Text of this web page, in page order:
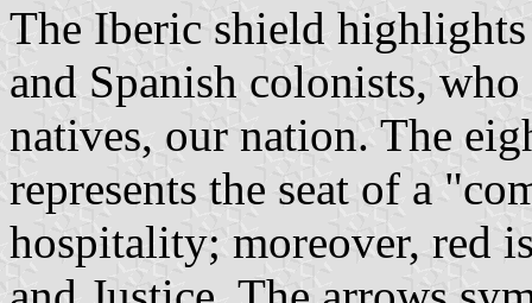
The Iberic shield
and Spanish colonists,
natives, our nation. The
represents the seat of a
hospitality; moreover, red